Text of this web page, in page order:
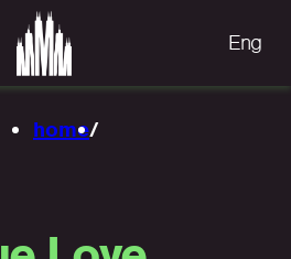
Eng
home/